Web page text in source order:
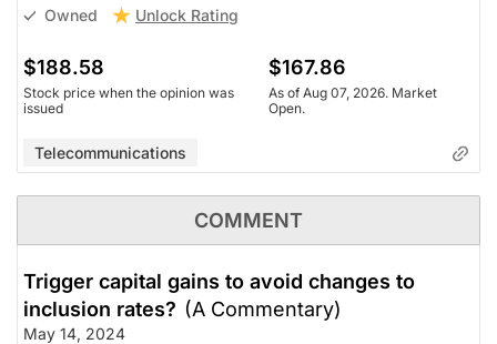
Owned Unlock Rating
$188.58
Stock price when the opinion was
issued
$167.86
As of Aug 07, 2026. Market
Open.
Telecommunications
COMMENT
Trigger capital gains to avoid changes to
inclusion rates? (A Commentary)
May 14, 2024